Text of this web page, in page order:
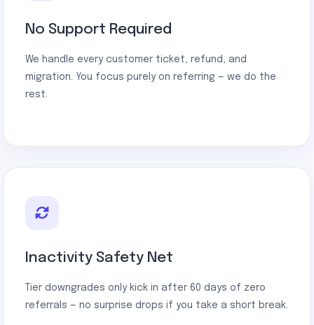
No Support Required
We handle every customer ticket, refund, and
migration. You focus purely on referring — we do the
rest.
Inactivity Safety Net
Tier downgrades only kick in after 60 days of zero
referrals — no surprise drops if you take a short break.